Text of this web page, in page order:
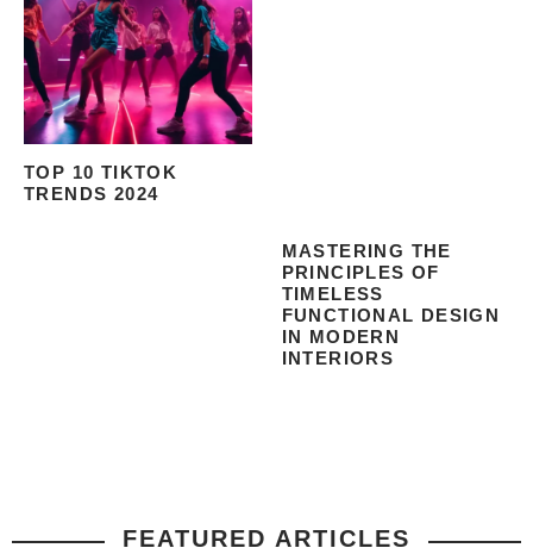
TOP 10 TIKTOK
TRENDS 2024
MASTERING THE
PRINCIPLES OF
TIMELESS
FUNCTIONAL DESIGN
IN MODERN
INTERIORS
FEATURED ARTICLES